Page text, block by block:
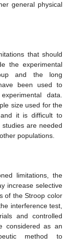
general physical
that should
the experimental
and the long
been used to
data.
size used for the
it is difficult to
are needed
populations.
limitations, the
increase selective
of the Stroop color
interference test,
and controlled
considered as an
method to